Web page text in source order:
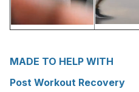
MADE TO HELP WITH
Post Workout Recovery